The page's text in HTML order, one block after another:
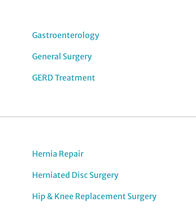
Gastroenterology
General Surgery
GERD Treatment
Hernia Repair
Herniated Disc Surgery
Hip & Knee Replacement Surgery